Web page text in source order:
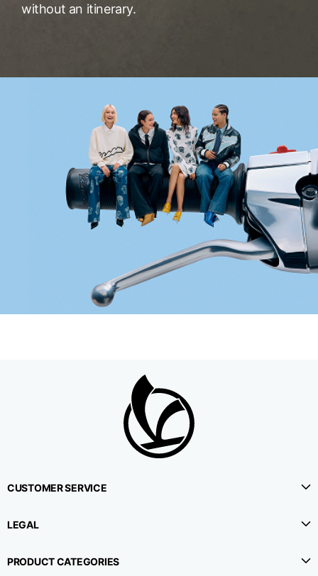
without an itinerary.
CUSTOMER SERVICE
LEGAL
PRODUCT CATEGORIES